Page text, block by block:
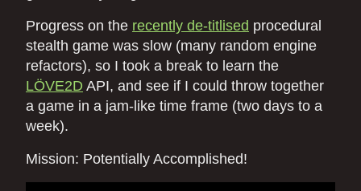
Progress on the recently de-titlised procedural
stealth game was slow (many random engine
refactors), so I took a break to learn the
LÖVE2D API, and see if I could throw together
a game in a jam-like time frame (two days to a
week).
Mission: Potentially Accomplished!